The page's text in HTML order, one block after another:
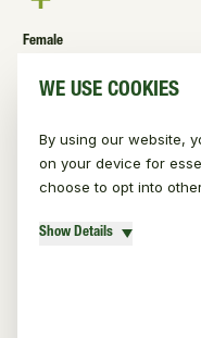
Female
Length 62-72cm; Tail
Red fur
WE USE COOKIES
By using our website,
on your device for
choose to opt into
Show Details